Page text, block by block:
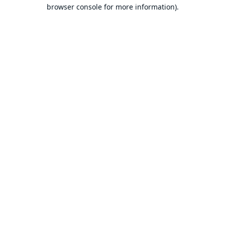
browser console for more information).